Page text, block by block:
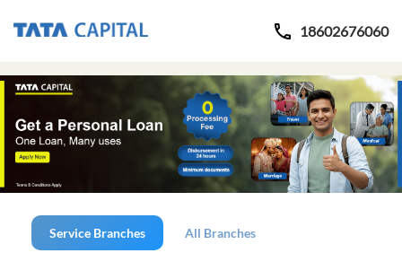
18602676060
Service Branches All Branches